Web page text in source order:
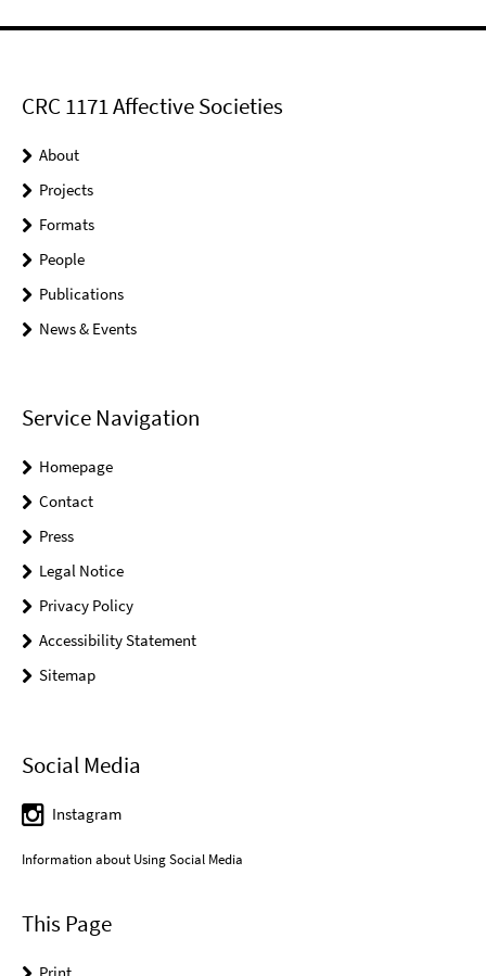
CRC 1171 Affective Societies
About
Projects
Formats
People
Publications
News & Events
Service Navigation
Homepage
Contact
Press
Legal Notice
Privacy Policy
Accessibility Statement
Sitemap
Social Media
Instagram
Information about Using Social Media
This Page